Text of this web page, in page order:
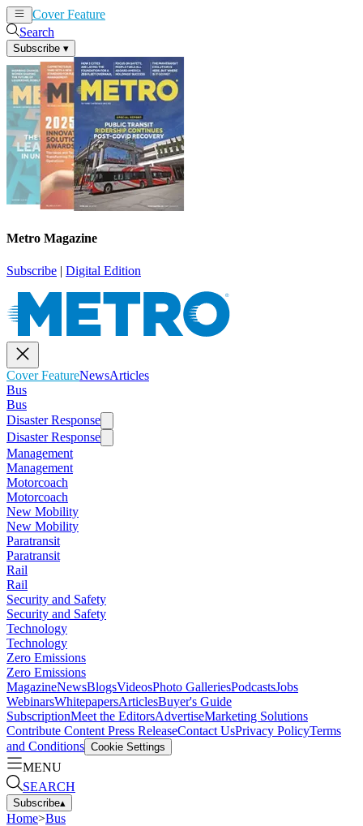
Cover Feature
Search
Subscribe ▾
Metro Magazine
Subscribe | Digital Edition
Cover FeatureNewsArticles
Bus
Bus
Disaster Response
Disaster Response
Management
Management
Motorcoach
Motorcoach
New Mobility
New Mobility
Paratransit
Paratransit
Rail
Rail
Security and Safety
Security and Safety
Technology
Technology
Zero Emissions
Zero Emissions
MagazineNewsBlogsVideosPhoto GalleriesPodcastsJobs
WebinarsWhitepapersArticlesBuyer's Guide
SubscriptionMeet the EditorsAdvertiseMarketing Solutions
Contribute Content Press ReleaseContact UsPrivacy PolicyTerms
and Conditions Cookie Settings
MENU
SEARCH
Subscribe▴
Home>Bus